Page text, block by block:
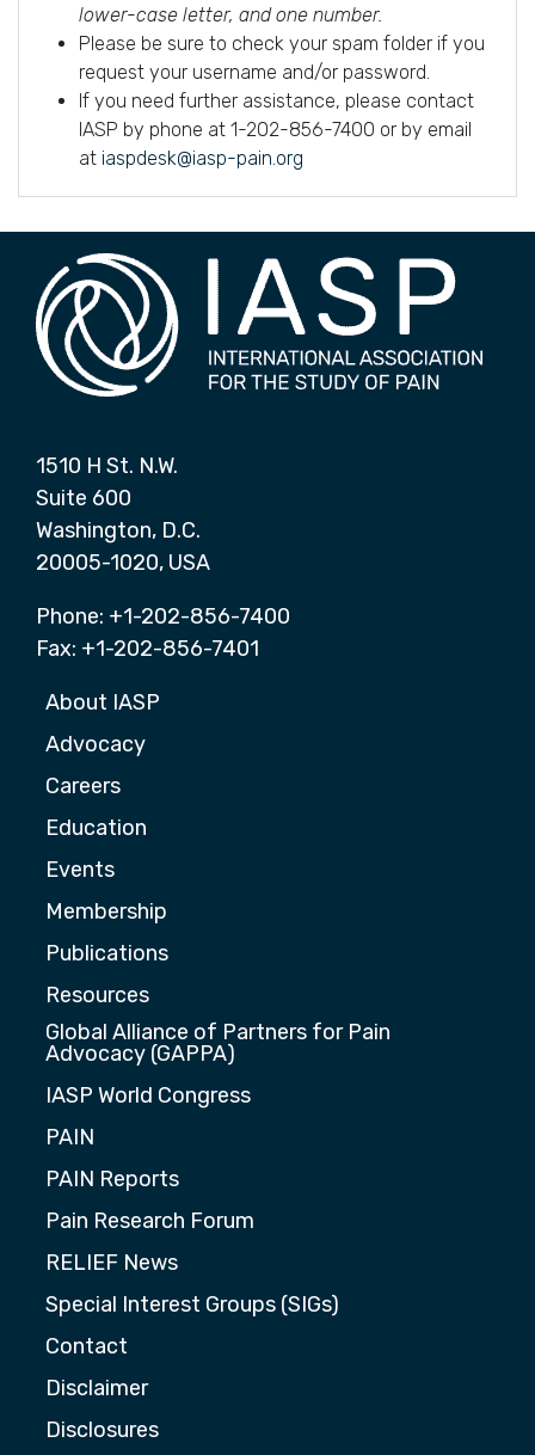
lower-case letter, and one number.
Please be sure to check your spam folder if you
request your username and/or password.
If you need further assistance, please contact
IASP by phone at 1-202-856-7400 or by email
at iaspdesk@iasp-pain.org
1510 H St. N.W.
Suite 600
Washington, D.C.
20005-1020, USA
Phone: +1-202-856-7400
Fax: +1-202-856-7401
About IASP
Advocacy
Careers
Education
Events
Membership
Publications
Resources
Global Alliance of Partners for Pain
Advocacy (GAPPA)
IASP World Congress
PAIN
PAIN Reports
Pain Research Forum
RELIEF News
Special Interest Groups (SIGs)
Contact
Disclaimer
Disclosures